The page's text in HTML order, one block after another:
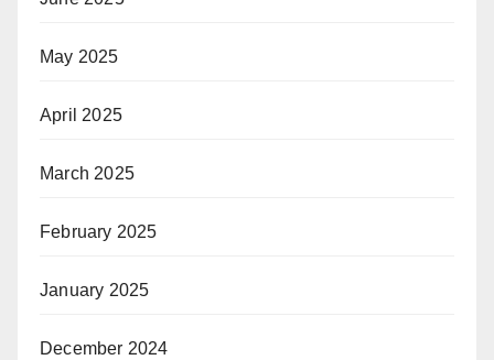
May 2025
April 2025
March 2025
February 2025
January 2025
December 2024